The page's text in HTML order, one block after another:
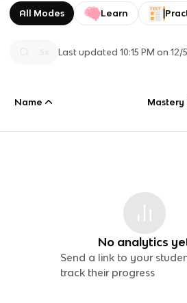
All Modes Learn
Last updated10:15 PM on 12/
Name Mastery
No analytics
Send a link to your
track their progress